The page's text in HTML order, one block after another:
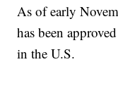
As of early
has been
in the U.S.